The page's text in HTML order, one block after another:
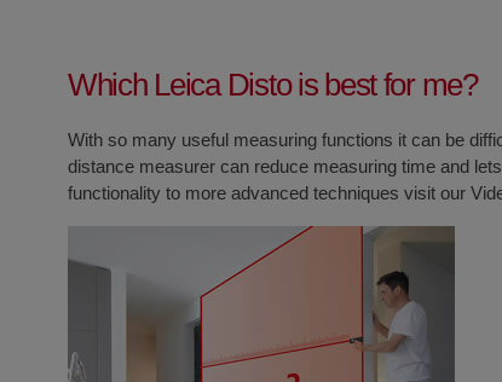
Which Leica Disto is best for me?
With so many useful measuring functions it can be
distance measurer can reduce measuring time and
functionality to more advanced techniques visit our